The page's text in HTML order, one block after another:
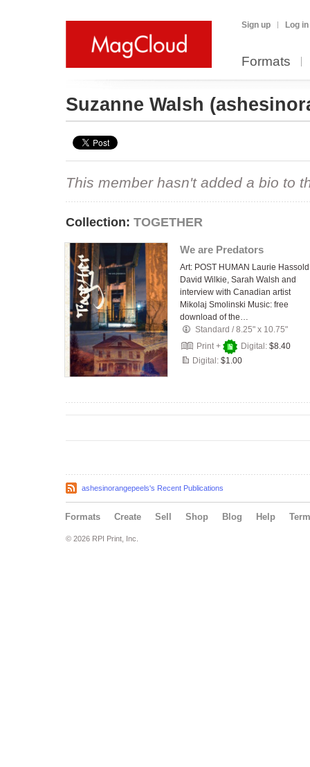
Sign up Log in
Formats
Suzanne Walsh
This member hasn't added a bio to
Collection: TOGETHER
We are Predators
Art: POST HUMAN Laurie
David Wilkie, Sarah Walsh and
interview with Canadian artist
Mikolaj Smolinski Music: free
download of the…
Standard /8.25" x 10.75"
Print +
Digital: $8.40
Digital: $1.00
ashesinorangepeels's Recent Publications
Formats Create Sell Shop Blog Help
© 2026 RPI Print, Inc.